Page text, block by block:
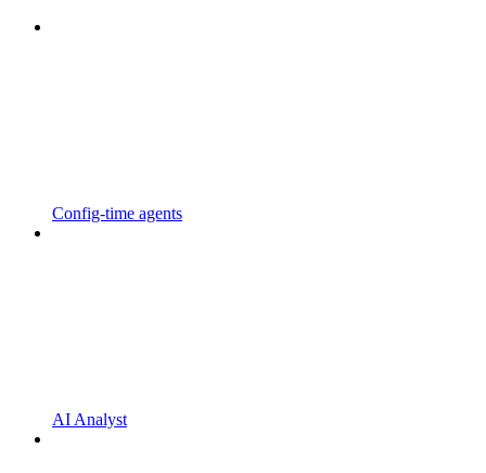
Config-time agents
AI Analyst